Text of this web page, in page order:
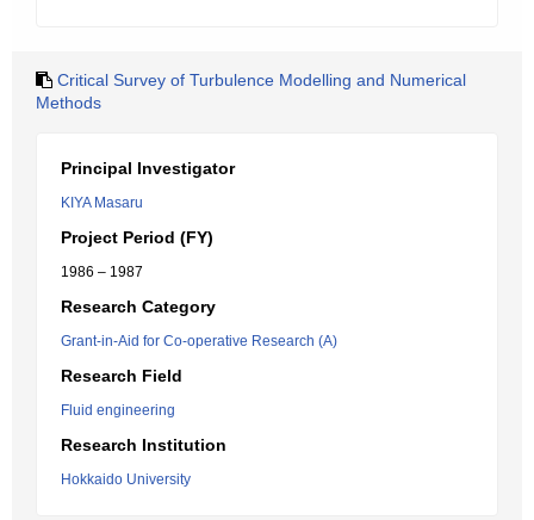
Critical Survey of Turbulence Modelling and Numerical
Methods
Principal Investigator
KIYA Masaru
Project Period (FY)
1986 – 1987
Research Category
Grant-in-Aid for Co-operative Research (A)
Research Field
Fluid engineering
Research Institution
Hokkaido University